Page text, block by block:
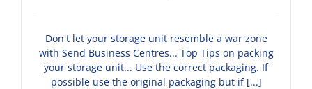
Don't let your storage unit resemble a war zone
with Send Business Centres... Top Tips on packing
your storage unit... Use the correct packaging. If
possible use the original packaging but if [...]